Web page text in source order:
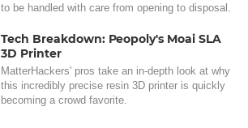
to be handled with care from opening to disposal.
Tech Breakdown: Peopoly's Moai SLA
3D Printer
MatterHackers' pros take an in-depth look at why
this incredibly precise resin 3D printer is quickly
becoming a crowd favorite.